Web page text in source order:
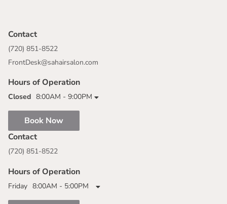
Contact
(720) 851-8522
FrontDesk@sahairsalon.com
Hours of Operation
Closed 8:00AM - 9:00PM
Book Now
Contact
(720) 851-8522
Hours of Operation
Friday 8:00AM - 5:00PM